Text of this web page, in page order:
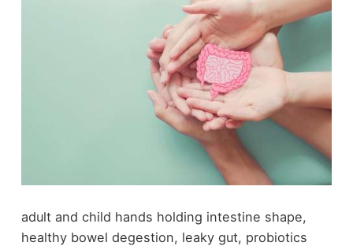
adult and child hands holding intestine shape,
healthy bowel degestion, leaky gut, probiotics